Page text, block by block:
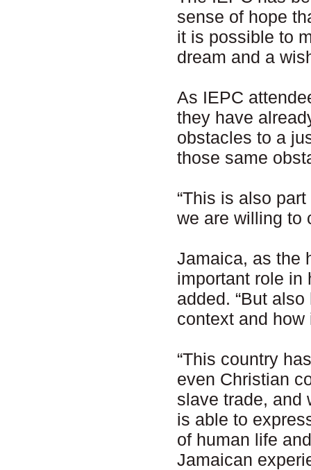
sense of hope
it is possible to
dream and a
As IEPC
they have
obstacles to a
those same
“This is also
we are willing to
Jamaica, as the
important role in
added. “But
context and how
“This country
even Christian
slave trade, and
is able to
of human life
Jamaican